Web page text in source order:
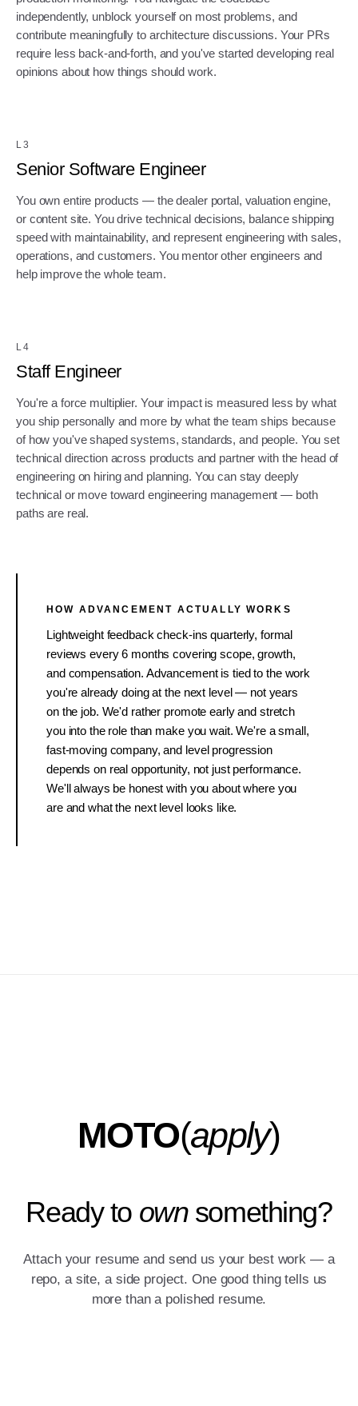
independently, unblock yourself on most problems, and
contribute meaningfully to architecture discussions. Your PRs
require less back-and-forth, and you've started developing real
opinions about how things should work.
L3
Senior Software Engineer
You own entire products — the dealer portal, valuation engine,
or content site. You drive technical decisions, balance shipping
speed with maintainability, and represent engineering with sales,
operations, and customers. You mentor other engineers and
help improve the whole team.
L4
Staff Engineer
You're a force multiplier. Your impact is measured less by what
you ship personally and more by what the team ships because
of how you've shaped systems, standards, and people. You set
technical direction across products and partner with the head of
engineering on hiring and planning. You can stay deeply
technical or move toward engineering management — both
paths are real.
HOW ADVANCEMENT ACTUALLY WORKS
Lightweight feedback check-ins quarterly, formal
reviews every 6 months covering scope, growth,
and compensation. Advancement is tied to the work
you're already doing at the next level — not years
on the job. We'd rather promote early and stretch
you into the role than make you wait. We're a small,
fast-moving company, and level progression
depends on real opportunity, not just performance.
We'll always be honest with you about where you
are and what the next level looks like.
MOTO(apply)
Ready to ownsomething?
Attach your resume and send us your best work — a
repo, a site, a side project. One good thing tells us
more than a polished resume.